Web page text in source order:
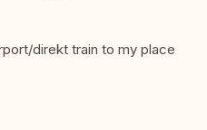
direkt train to my place